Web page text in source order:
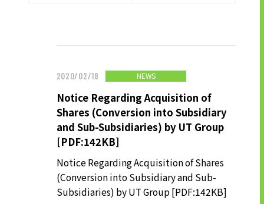
SERVICES AND SOLUTIONS
U-LIFE
2020/02/18 NEWS
Notice Regarding Acquisition of
Shares (Conversion into Subsidiary
and Sub-Subsidiaries) by UT Group
[PDF:142KB]
Notice Regarding Acquisition of Shares
(Conversion into Subsidiary and Sub-
Subsidiaries) by UT Group [PDF:142KB]